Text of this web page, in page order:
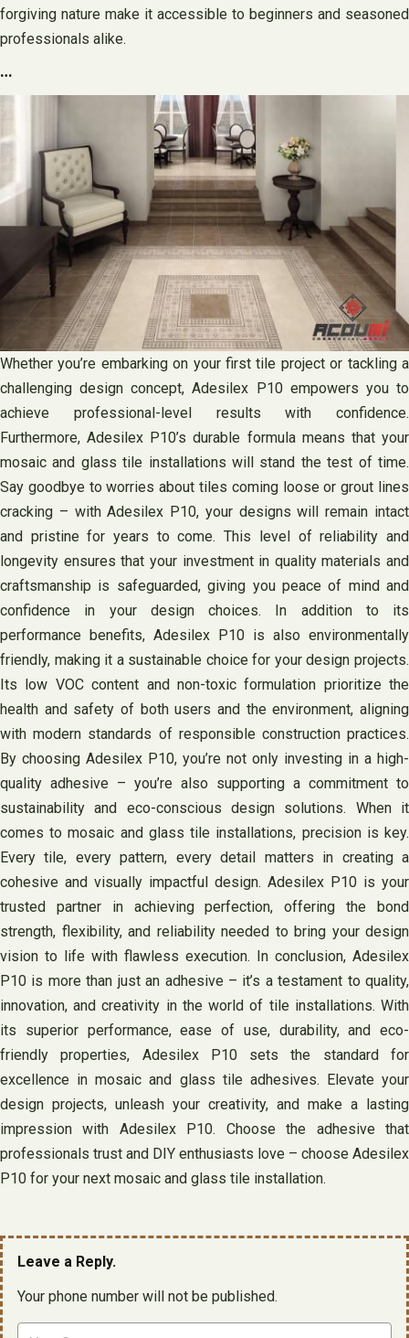
forgiving nature make it accessible to beginners and seasoned
professionals alike.
…
Whether you’re embarking on your first tile project or tackling a
challenging design concept, Adesilex P10 empowers you to
achieve professional-level results with confidence.
Furthermore, Adesilex P10’s durable formula means that your
mosaic and glass tile installations will stand the test of time.
Say goodbye to worries about tiles coming loose or grout lines
cracking – with Adesilex P10, your designs will remain intact
and pristine for years to come. This level of reliability and
longevity ensures that your investment in quality materials and
craftsmanship is safeguarded, giving you peace of mind and
confidence in your design choices. In addition to its
performance benefits, Adesilex P10 is also environmentally
friendly, making it a sustainable choice for your design projects.
Its low VOC content and non-toxic formulation prioritize the
health and safety of both users and the environment, aligning
with modern standards of responsible construction practices.
By choosing Adesilex P10, you’re not only investing in a high-
quality adhesive – you’re also supporting a commitment to
sustainability and eco-conscious design solutions. When it
comes to mosaic and glass tile installations, precision is key.
Every tile, every pattern, every detail matters in creating a
cohesive and visually impactful design. Adesilex P10 is your
trusted partner in achieving perfection, offering the bond
strength, flexibility, and reliability needed to bring your design
vision to life with flawless execution. In conclusion, Adesilex
P10 is more than just an adhesive – it’s a testament to quality,
innovation, and creativity in the world of tile installations. With
its superior performance, ease of use, durability, and eco-
friendly properties, Adesilex P10 sets the standard for
excellence in mosaic and glass tile adhesives. Elevate your
design projects, unleash your creativity, and make a lasting
impression with Adesilex P10. Choose the adhesive that
professionals trust and DIY enthusiasts love – choose Adesilex
P10 for your next mosaic and glass tile installation.
Leave a Reply.
Your phone number will not be published.